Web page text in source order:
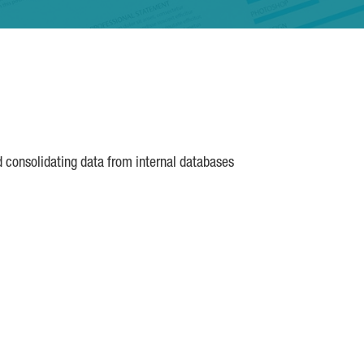
data from internal databases